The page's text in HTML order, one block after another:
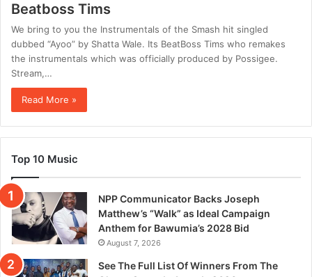
Beatboss Tims
We bring to you the Instrumentals of the Smash hit singled
dubbed “Ayoo” by Shatta Wale. Its BeatBoss Tims who remakes
the instrumentals which was officially produced by Possigee.
Stream,…
Read More »
Top 10 Music
NPP Communicator Backs Joseph
Matthew’s “Walk” as Ideal Campaign
Anthem for Bawumia’s 2028 Bid
August 7, 2026
See The Full List Of Winners From The